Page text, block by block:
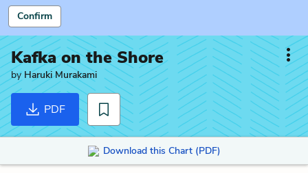
Confirm
Kafka on the Shore
by Haruki Murakami
PDF
Download this Chart (PDF)